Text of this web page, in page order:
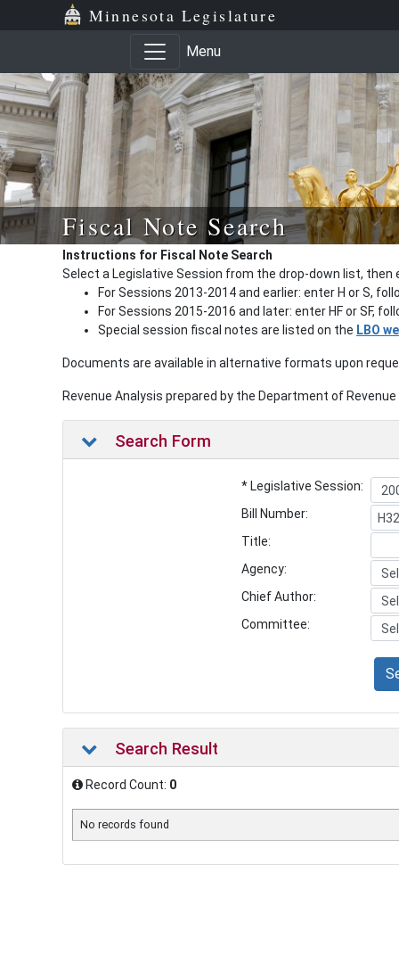
Minnesota Legislature
Menu
Fiscal Note Search
Instructions for Fiscal Note Search
Select a Legislative Session from the drop-down list, then
For Sessions 2013-2014 and earlier: enter H or S,
For Sessions 2015-2016 and later: enter HF or SF,
Special session fiscal notes are listed on the LBO
Documents are available in alternative formats upon
Revenue Analysis prepared by the Department of
Search Form
* Legislative Session:
Bill Number:
Title:
Agency:
Chief Author:
Committee:
Search Result
Record Count: 0
No records found